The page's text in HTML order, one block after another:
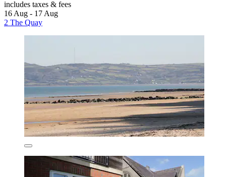
includes taxes & fees
16 Aug - 17 Aug
2 The Quay